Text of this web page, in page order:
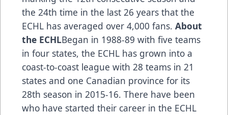
the 24th time in the last 26 years that the
ECHL has averaged over 4,000 fans. About
the ECHLBegan in 1988-89 with five teams
in four states, the ECHL has grown into a
coast-to-coast league with 28 teams in 21
states and one Canadian province for its
28th season in 2015-16. There have been
who have started their career in the ECHL